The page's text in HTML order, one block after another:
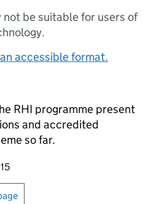
not be suitable for users of
accessible format.
RHI programme present
and accredited
so far.
or print this page